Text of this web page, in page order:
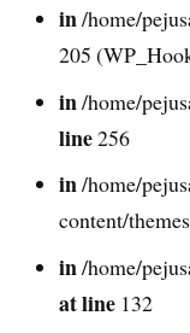
in/home/
205
in/home/
line256
in/home/
content/
in/home/
at line 132